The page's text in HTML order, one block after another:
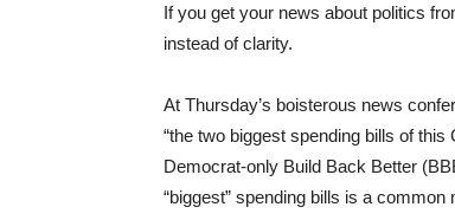
If you get your news about politics
instead of clarity.
At Thursday’s boisterous news
“the two biggest spending bills of
Democrat-only Build Back Better
“biggest” spending bills is a common